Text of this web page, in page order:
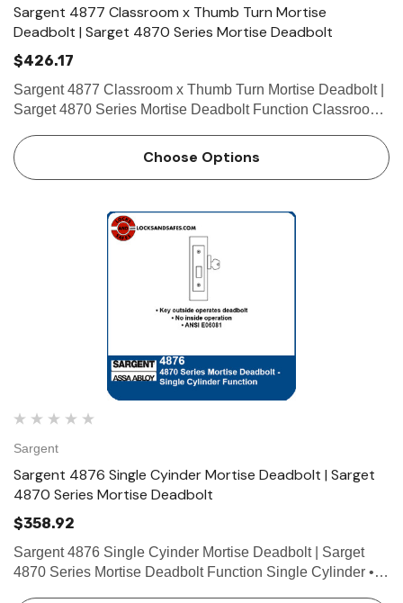
Sargent 4877 Classroom x Thumb Turn Mortise
Deadbolt | Sarget 4870 Series Mortise Deadbolt
$426.17
Sargent 4877 Classroom x Thumb Turn Mortise Deadbolt |
Sarget 4870 Series Mortise Deadbolt Function Classroom
inside retracts deadbolt, but will not pro…
Choose Options
Sargent
Sargent 4876 Single Cyinder Mortise Deadbolt | Sarget
4870 Series Mortise Deadbolt
$358.92
Sargent 4876 Single Cyinder Mortise Deadbolt | Sarget
4870 Series Mortise Deadbolt Function Single Cylinder •